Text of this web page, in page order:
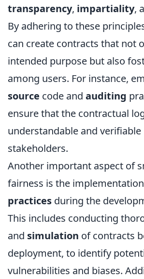
transparency, impartiality,
By adhering to these
can create contracts that not
intended purpose but also
among users. For instance,
source code and auditing
ensure that the contractual
understandable and verifiable
stakeholders.
Another important aspect of
fairness is the
practices during the
This includes conducting
and simulation of contracts
deployment, to identify
vulnerabilities and biases.